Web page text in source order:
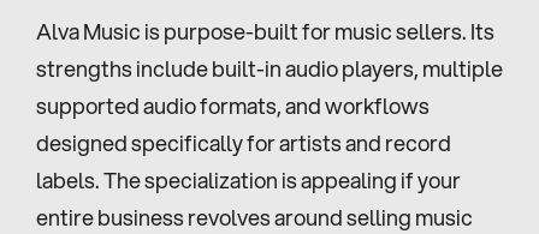
Alva Music is purpose-built for music sellers. Its
strengths include built-in audio players, multiple
supported audio formats, and workflows
designed specifically for artists and record
labels. The specialization is appealing if your
entire business revolves around selling music